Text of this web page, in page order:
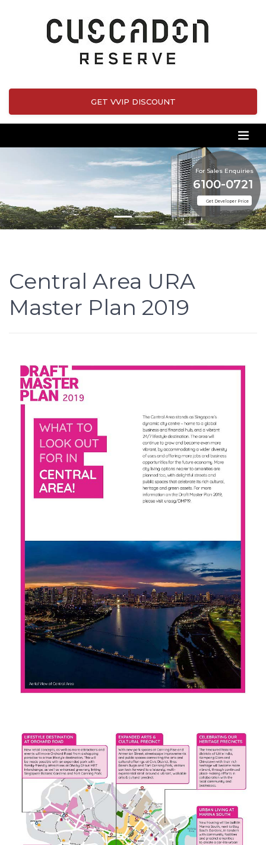
GET VVIP DISCOUNT
For Sales Enquiries
Get Developer Price
6100-0721
Central Area URA
Master Plan 2019